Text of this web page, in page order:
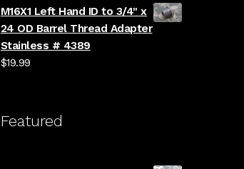
M16X1 Left Hand ID to 3/4" x
24 OD Barrel Thread Adapter
Stainless # 4389
$19.99
Featured